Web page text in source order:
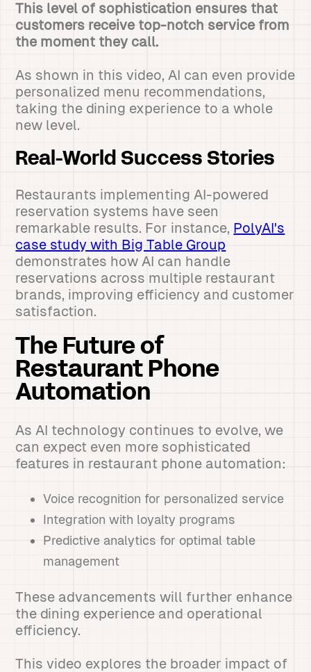
This level of sophistication ensures that
customers receive top-notch service from
the moment they call.
As shown in this video, AI can even provide
personalized menu recommendations,
taking the dining experience to a whole
new level.
Real-World Success Stories
Restaurants implementing AI-powered
reservation systems have seen
remarkable results. For instance, PolyAI's
case study with Big Table Group
demonstrates how AI can handle
reservations across multiple restaurant
brands, improving efficiency and customer
satisfaction.
The Future of
Restaurant Phone
Automation
As AI technology continues to evolve, we
can expect even more sophisticated
features in restaurant phone automation:
Voice recognition for personalized service
Integration with loyalty programs
Predictive analytics for optimal table
management
These advancements will further enhance
the dining experience and operational
efficiency.
This video explores the broader impact of